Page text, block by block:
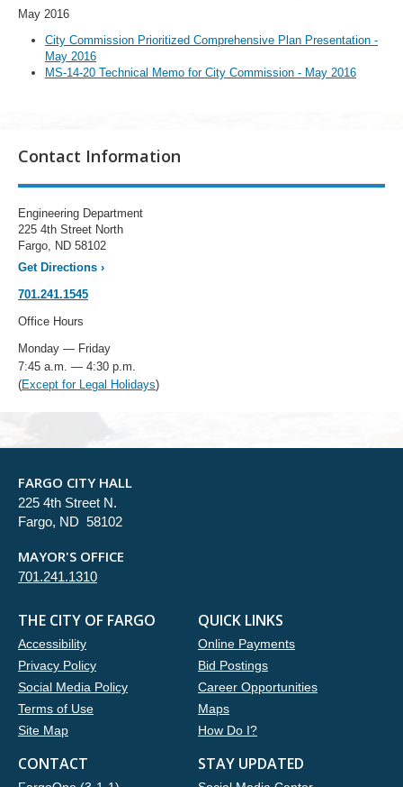
May 2016
City Commission Prioritized Comprehensive Plan Presentation -
May 2016
MS-14-20 Technical Memo for City Commission - May 2016
Contact Information
Engineering Department
225 4th Street North
Fargo, ND 58102
Get Directions ›
701.241.1545
Office Hours
Monday — Friday
7:45 a.m. — 4:30 p.m.
(Except for Legal Holidays)
FARGO CITY HALL
225 4th Street N.
Fargo, ND 58102
MAYOR'S OFFICE
701.241.1310
THE CITY OF FARGO
Accessibility
Privacy Policy
Social Media Policy
Terms of Use
Site Map
QUICK LINKS
Online Payments
Bid Postings
Career Opportunities
Maps
How Do I?
CONTACT STAY UPDATED